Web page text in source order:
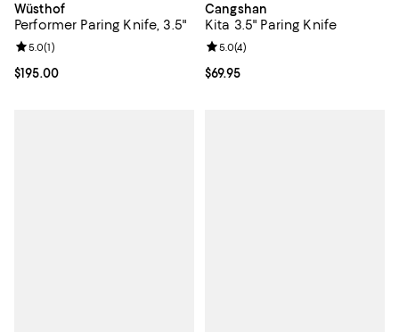
Wüsthof
Performer Paring Knife, 3.5"
Current price $195.00; ;
$195.00
Review rating: 5.0 out of 5; 1 reviews;
5.0(1)
Cangshan
Kita 3.5" Paring Knife
Current price $69.95; ;
$69.95
Review rating: 5.0 out of 5; 4
5.0(4)